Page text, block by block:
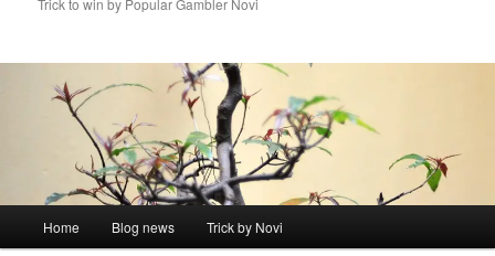
Trick to win by Popular Gambler Novi
Home Blog news Trick by Novi